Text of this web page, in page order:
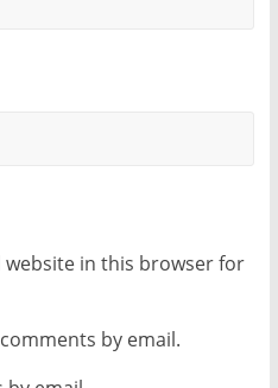
website in this browser for
by email.